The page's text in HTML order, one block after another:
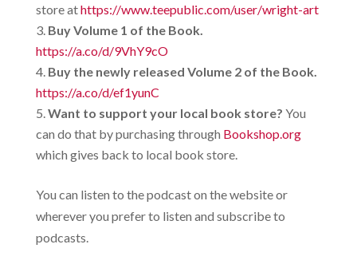
store athttps://www.teepublic.com/user/wright-art
Buy Volume 1 of the Book.
https://a.co/d/9VhY9cO
Buy the newly released Volume 2 of the Book.
https://a.co/d/ef1yunC
Want to support your local book store? You
can do that by purchasing through Bookshop.org
which gives back to local book store.
You can listen to the podcast on the website or
wherever you prefer to listen and subscribe to
podcasts.